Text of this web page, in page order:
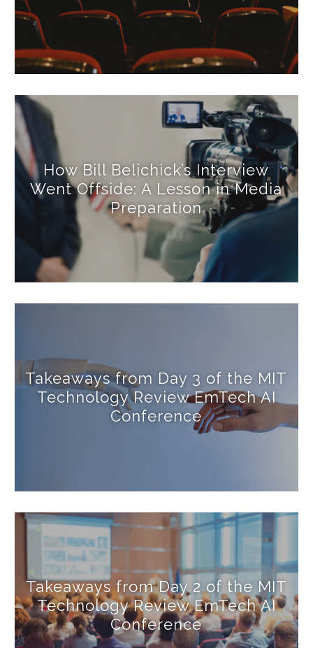
How Bill Belichick’s Interview
Went Offside: A Lesson in Media
Preparation
Takeaways from Day 3 of the MIT
Technology Review EmTech AI
Conference
Takeaways from Day 2 of the MIT
Technology Review EmTech AI
Conference